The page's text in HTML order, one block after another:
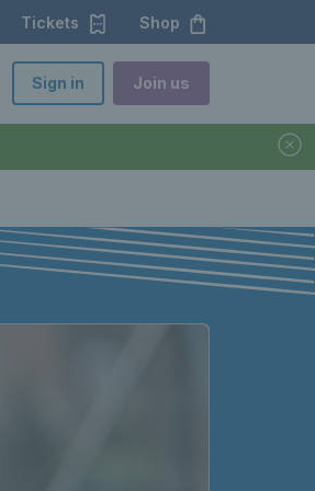
Tickets Shop
Sign in Join us